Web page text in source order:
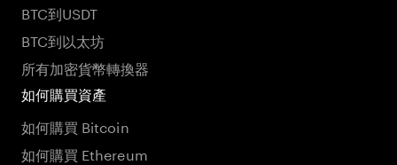
BTC到USDT
BTC到以太坊
所有加密貨幣轉換器
如何購買資產
如何購買 Bitcoin
如何購買 Ethereum